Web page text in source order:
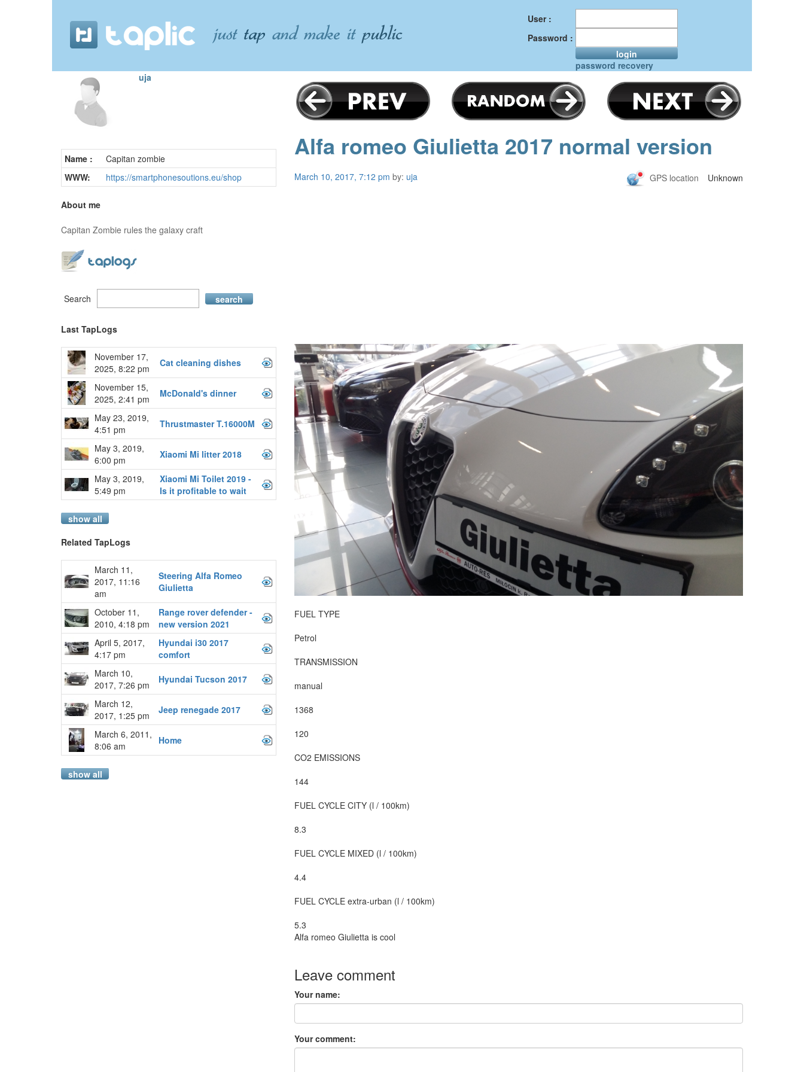
User :
Password :
login
password recovery
uja
Name :
Capitan zombie
WWW:
https://smartphonesoutions.eu/shop
About me
Capitan Zombie rules the galaxy craft
Search search
Last TapLogs
November 17,
2025, 8:22 pm
Cat cleaning dishes
November 15,
2025, 2:41 pm
McDonald's dinner
May 23, 2019,
4:51 pm
Thrustmaster T.16000M
May 3, 2019,
6:00 pm
Xiaomi Mi litter 2018
May 3, 2019,
5:49 pm
Xiaomi Mi Toilet 2019 -
Is it profitable to wait
show all
Related TapLogs
March 11,
2017, 11:16
am
Steering Alfa Romeo
Giulietta
October 11,
2010, 4:18 pm
Range rover defender -
new version 2021
April 5, 2017,
4:17 pm
Hyundai i30 2017
comfort
March 10,
2017, 7:26 pm
Hyundai Tucson 2017
March 12,
2017, 1:25 pm
Jeep renegade 2017
March 6, 2011,
8:06 am
Home
show all
Alfa romeo Giulietta 2017 normal version
March 10, 2017, 7:12 pm by: uja Unknown
GPS location
FUEL TYPE
Petrol
TRANSMISSION
manual
1368
120
CO2 EMISSIONS
144
FUEL CYCLE CITY (l / 100km)
8.3
FUEL CYCLE MIXED (l / 100km)
4.4
FUEL CYCLE extra-urban (l / 100km)
5.3
Alfa romeo Giulietta is cool
Leave comment
Your name:
Your comment: